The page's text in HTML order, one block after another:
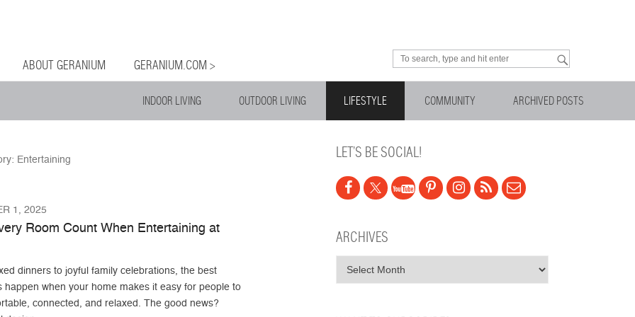
ABOUT GERANIUM GERANIUM.COM >
Looking for something?
INDOOR LIVING
OUTDOOR LIVING LIFESTYLE COMMUNITY ARCHIVED POSTS
Entertaining
1, 2025
Room Count When Entertaining at
dinners to joyful family celebrations, the best
happen when your home makes it easy for people to
connected, and relaxed. The good news?
LET’S BE SOCIAL!
ARCHIVES